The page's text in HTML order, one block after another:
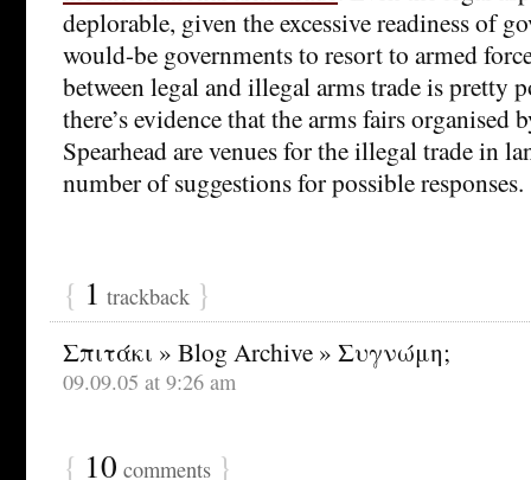
deplorable, given the excessive readiness of
would-be governments to resort to armed
between legal and illegal arms trade is pretty
there’s evidence that the arms fairs organised
Spearhead are venues for the illegal trade in
number of suggestions for possible responses.
{ 1 trackback }
Σπιτάκι » Blog Archive » Συγνώμη;
09.09.05 at 9:26 am
{ 10 comments }